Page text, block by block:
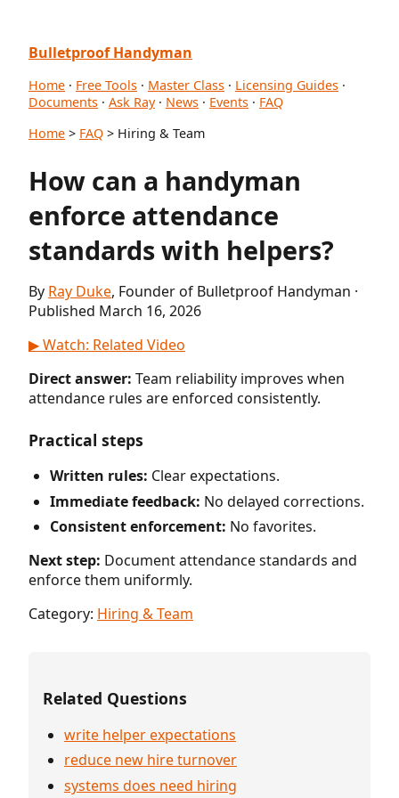
Bulletproof Handyman
Home · Free Tools · Master Class · Licensing Guides ·
Documents · Ask Ray· News · Events · FAQ
Home > FAQ > Hiring & Team
How can a handyman
enforce attendance
standards with helpers?
By Ray Duke, Founder of Bulletproof Handyman ·
Published March 16, 2026
▶ Watch: Related Video
Direct answer: Team reliability improves when
attendance rules are enforced consistently.
Practical steps
Written rules: Clear expectations.
Immediate feedback: No delayed corrections.
Consistent enforcement: No favorites.
Next step: Document attendance standards and
enforce them uniformly.
Category: Hiring & Team
Related Questions
write helper expectations
reduce new hire turnover
systems does need hiring